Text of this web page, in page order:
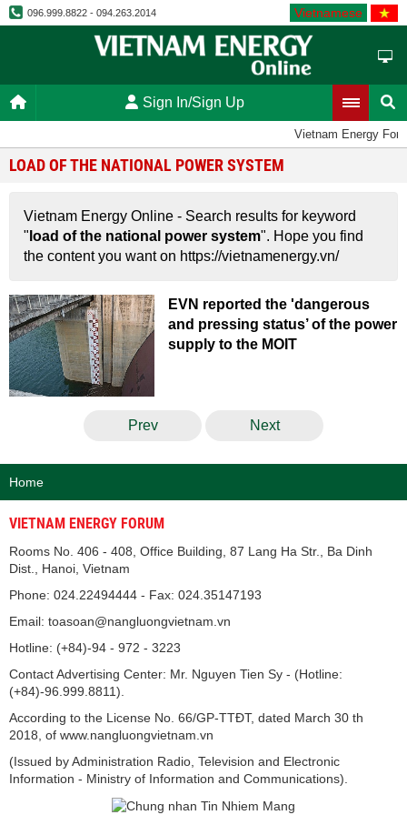
096.999.8822 - 094.263.2014 Vietnamese
Sign In/Sign Up
Vietnam Energy
LOAD OF THE NATIONAL POWER SYSTEM
Vietnam Energy Online - Search results for keyword
" load of the national power system". Hope you find
the content you want on https://vietnamenergy.vn/
EVN reported the 'dangerous
and pressing status’ of the power
supply to the MOIT
Prev Next
Home
VIETNAM ENERGY FORUM
Rooms No. 406 - 408, Office Building, 87 Lang Ha Str., Ba Dinh
Dist., Hanoi, Vietnam
Phone: 024.22494444 - Fax: 024.35147193
Email: toasoan@nangluongvietnam.vn
Hotline: (+84)-94 - 972 - 3223
Contact Advertising Center: Mr. Nguyen Tien Sy - (Hotline:
(+84)-96.999.8811).
According to the License No. 66/GP-TTĐT, dated March 30 th
2018, of www.nangluongvietnam.vn
(Issued by Administration Radio, Television and Electronic
Information - Ministry of Information and Communications).